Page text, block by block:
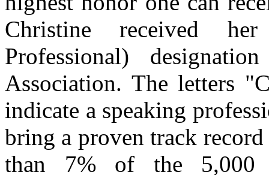
Christine received
Professional)
Association. The letters
indicate a speaking
bring a proven track
than 7% of the 5,000